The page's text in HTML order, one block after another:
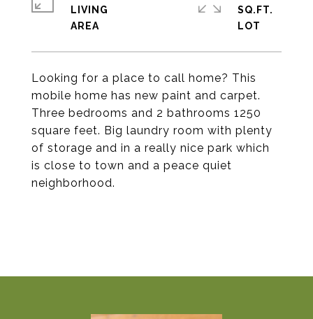
Looking for a place to call home? This
mobile home has new paint and carpet.
Three bedrooms and 2 bathrooms 1250
square feet. Big laundry room with plenty
of storage and in a really nice park which
is close to town and a peace quiet
neighborhood.
LIVING
SQ.FT.